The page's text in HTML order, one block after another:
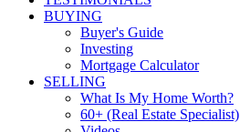
BUYING
Buyer's Guide
Investing
Mortgage Calculator
SELLING
What Is My Home Worth?
60+ (Real Estate Specialist)